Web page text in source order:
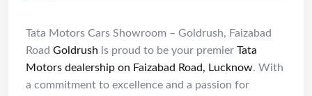
Tata Motors Cars Showroom – Goldrush, Faizabad
Road Goldrush is proud to be your premier Tata
Motors dealership on Faizabad Road, Lucknow. With
a commitment to excellence and a passion for